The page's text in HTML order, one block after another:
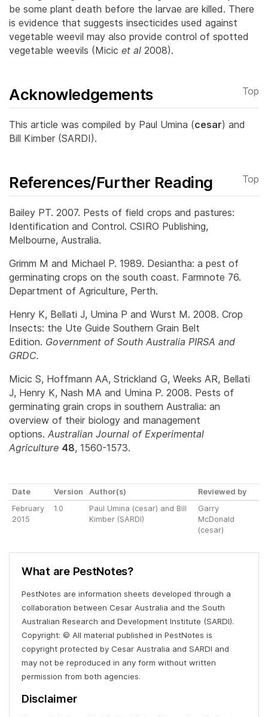
be some plant death before the larvae are killed. There
is evidence that suggests insecticides used against
vegetable weevil may also provide control of spotted
vegetable weevils (Micic et al 2008).
Acknowledgements Top
This article was compiled by Paul Umina (cesar) and
Bill Kimber (SARDI).
References/Further Reading Top
Bailey PT. 2007. Pests of field crops and pastures:
Identification and Control. CSIRO Publishing,
Melbourne, Australia.
Grimm M and Michael P. 1989. Desiantha: a pest of
germinating crops on the south coast. Farmnote 76.
Department of Agriculture, Perth.
Henry K, Bellati J, Umina P and Wurst M. 2008. Crop
Insects: the Ute Guide Southern Grain Belt
Edition. Government of South Australia PIRSA and
GRDC.
Micic S, Hoffmann AA, Strickland G, Weeks AR, Bellati
J, Henry K, Nash MA and Umina P. 2008. Pests of
germinating grain crops in southern Australia: an
overview of their biology and management
options. Australian Journal of Experimental
Agriculture 48, 1560-1573.
Date Version Author(s)
Reviewed by
February
2015
1.0
Paul Umina (cesar) and Bill
Kimber (SARDI)
Garry
McDonald
(cesar)
What are PestNotes?
PestNotes are information sheets developed through a
collaboration between Cesar Australia and the South
Australian Research and Development Institute (SARDI).
Copyright: © All material published in PestNotes is
copyright protected by Cesar Australia and SARDI and
may not be reproduced in any form without written
permission from both agencies.
Disclaimer